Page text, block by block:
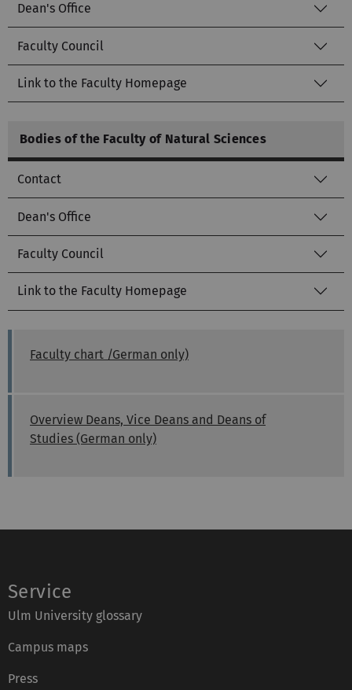
Dean's Office
Faculty Council
Link to the Faculty Homepage
Bodies of the Faculty of Natural Sciences
Contact
Dean's Office
Faculty Council
Link to the Faculty Homepage
Faculty chart /German only)
Overview Deans, Vice Deans and Deans of
Studies (German only)
Service
Ulm University glossary
Campus maps
Press